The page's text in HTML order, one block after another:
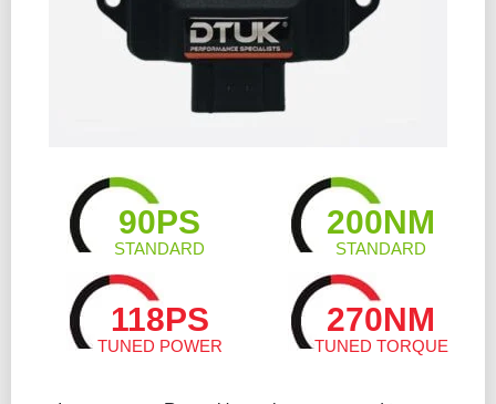
90PS
STANDARD
200NM
STANDARD
118PS
TUNED POWER
270NM
TUNED TORQUE